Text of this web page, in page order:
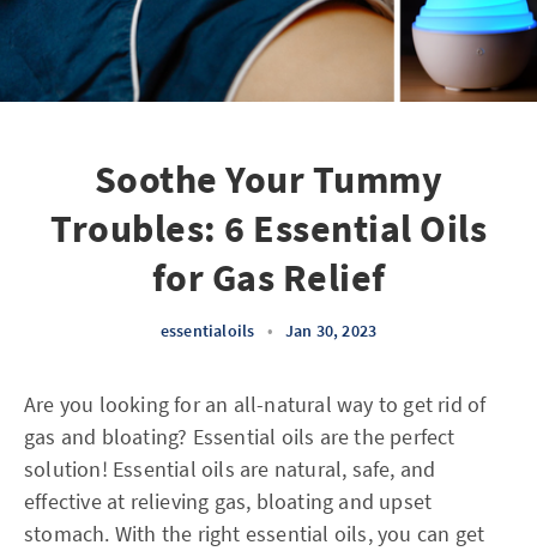
Soothe Your Tummy
Troubles: 6 Essential Oils
for Gas Relief
essentialoils • Jan 30, 2023
Are you looking for an all-natural way to get rid of
gas and bloating? Essential oils are the perfect
solution! Essential oils are natural, safe, and
effective at relieving gas, bloating and upset
stomach. With the right essential oils, you can get